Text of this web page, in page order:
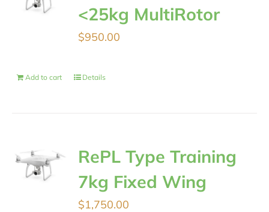
<25kg MultiRotor
$950.00
Add to cart Details
RePL Type Training
7kg Fixed Wing
$1,750.00